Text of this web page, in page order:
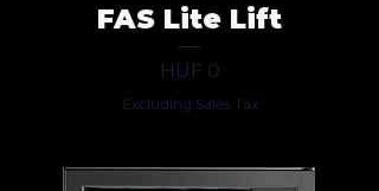
FAS Lite Lift
Price
HUF 0
Excluding Sales Tax